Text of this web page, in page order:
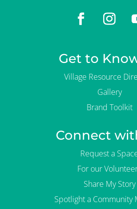
Get to
Village Resource
Gallery
Brand Toolkit
Connect
Request a
For our
Share My Story
Spotlight a Community